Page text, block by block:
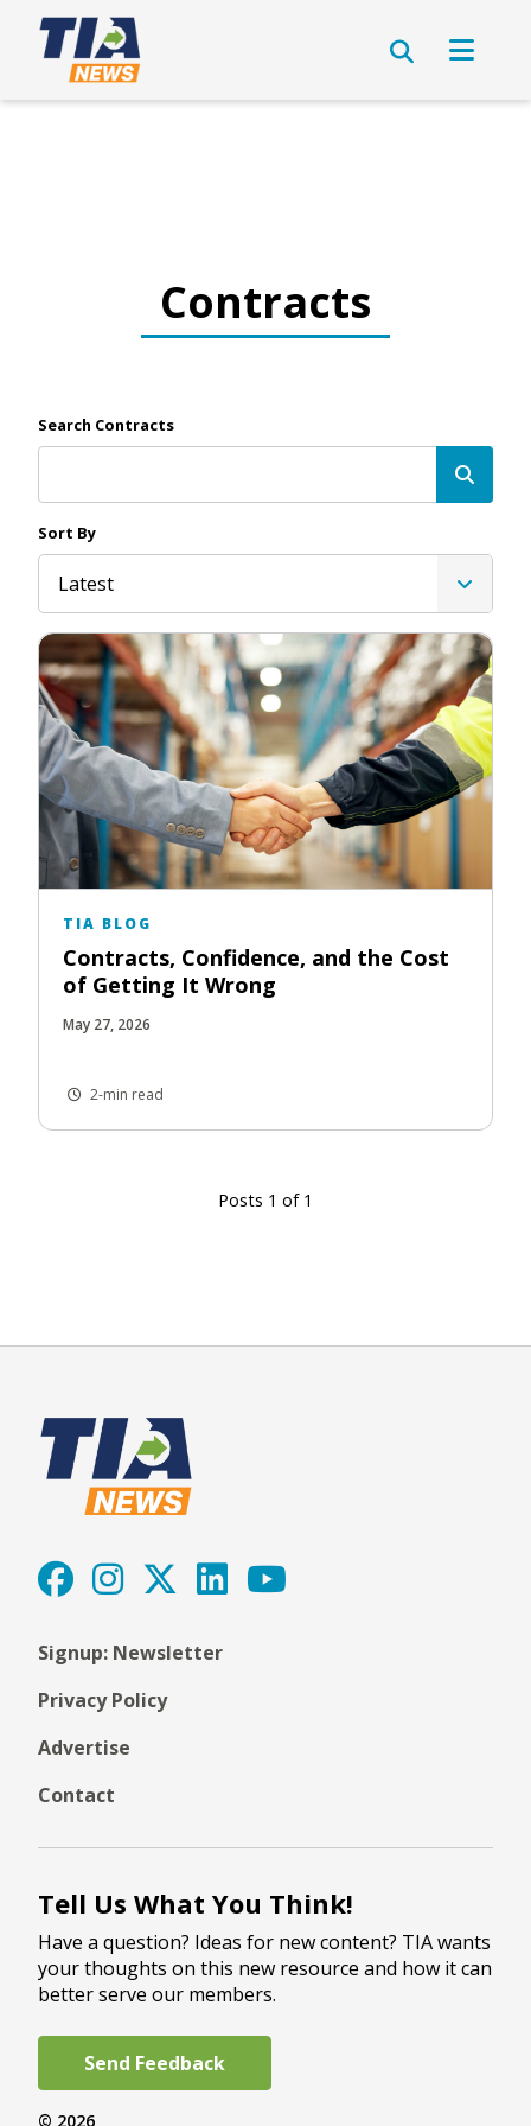
Contracts
Search Contracts
Sort By
Latest
TIA BLOG
Contracts, Confidence, and the Cost
of Getting It Wrong
May 27, 2026
2-min read
Posts 1 of 1
Signup: Newsletter
Privacy Policy
Advertise
Contact
Tell Us What You Think!
Have a question? Ideas for new content? TIA wants
your thoughts on this new resource and how it can
better serve our members.
Send Feedback
© 2026